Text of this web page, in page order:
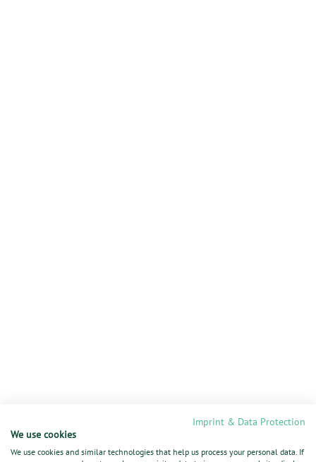
Imprint & Data Protection
We use cookies
We use cookies and similar technologies that help us process your personal data. If